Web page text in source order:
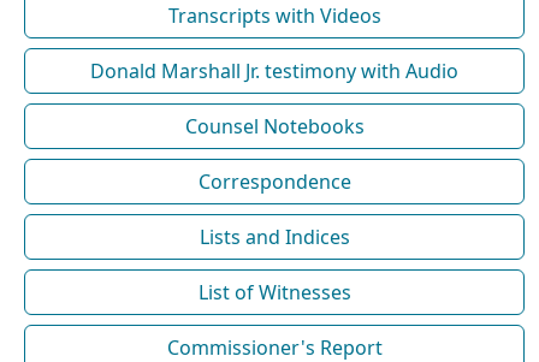
Transcripts with Videos
Donald Marshall Jr. testimony with Audio
Counsel Notebooks
Correspondence
Lists and Indices
List of Witnesses
Commissioner's Report